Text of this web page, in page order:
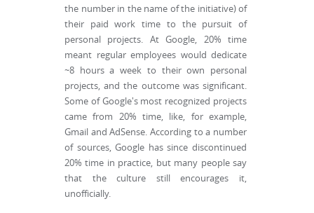
the number in the name of the initiative) of
their paid work time to the pursuit of
personal projects. At Google, 20% time
meant regular employees would dedicate
~8 hours a week to their own personal
projects, and the outcome was significant.
Some of Google's most recognized projects
came from 20% time, like, for example,
Gmail and AdSense. According to a number
of sources, Google has since discontinued
20% time in practice, but many people say
that the culture still encourages it,
unofficially.